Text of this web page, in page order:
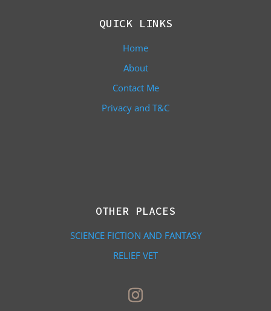
QUICK LINKS
Home
About
Contact Me
Privacy and T&C
OTHER PLACES
SCIENCE FICTION AND FANTASY
RELIEF VET